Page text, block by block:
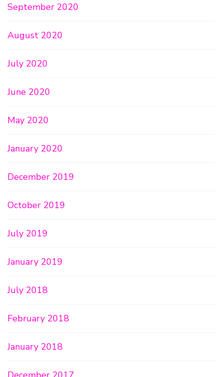
September 2020
August 2020
July 2020
June 2020
May 2020
January 2020
December 2019
October 2019
July 2019
January 2019
July 2018
February 2018
January 2018